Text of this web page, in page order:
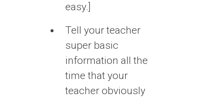
easy.]
Tell your teacher
super basic
information all the
time that your
teacher obviously